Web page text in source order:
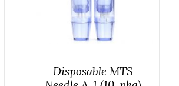
Disposable MTS